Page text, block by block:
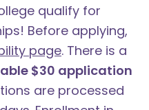
qualify for
Before applying,
page. There is a
$30 application
are processed